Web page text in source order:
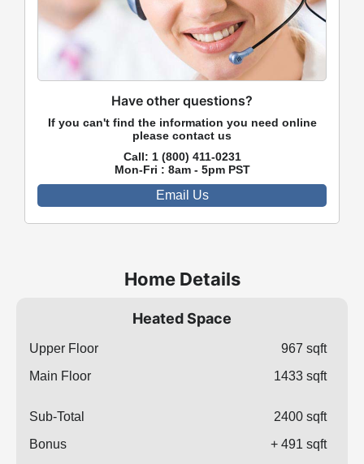
Home Details
Heated Space
Upper Floor
967 sqft
Main Floor
1433 sqft
Sub-Total
2400 sqft
Bonus
+ 491 sqft
Have other questions?
If you can't find the information you need online
please contact us
Call: 1 (800) 411-0231
Mon-Fri : 8am - 5pm PST
Email Us